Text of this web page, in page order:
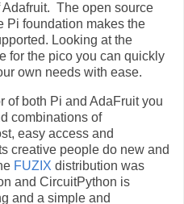
The open source
Pi foundation makes the
Looking at the
for the pico you can quickly
own needs with ease.
of both Pi and AdaFruit you
combinations of
easy access and
creative people do new and
FUZIX distribution was
and CircuitPython is
and a simple and